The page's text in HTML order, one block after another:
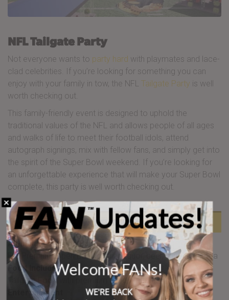
NFL Tailgate Party
Not everyone wants to party hard with playmates and lace-
clad celebrities. If you’re looking for something you can
enjoy with your family in tow, the NFL Tailgate Party is well
worth checking out.
This family-friendly event is designed to uphold the
traditional values of the NFL and allows people of all ages
and walks of life to meet their football idols, attend
autograph signings, mix with fellow fans, and simply get into
the spirit of the Super Bowl weekend. If you’re looking for
an unforgettable experience that will make your Super Bowl
complete, this party is well worth checking out.
Super Bowl NFL Tailgate includes:
All-Inclusive Open Bar
Full Premium Open Bar including liquor, beer, wine and soda
Food Included
Tailgate Food with premium food stations
Entertainment
Updates!
WE'RE BACK
Welcome FANs!